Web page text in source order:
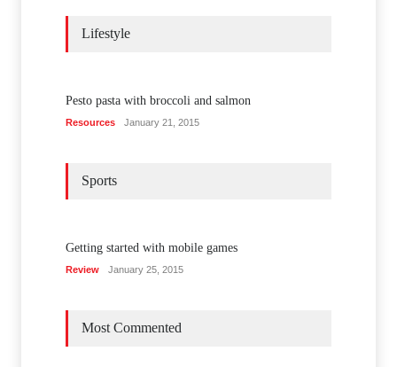
Lifestyle
Pesto pasta with broccoli and salmon
Resources January 21, 2015
Sports
Getting started with mobile games
Review January 25, 2015
Most Commented